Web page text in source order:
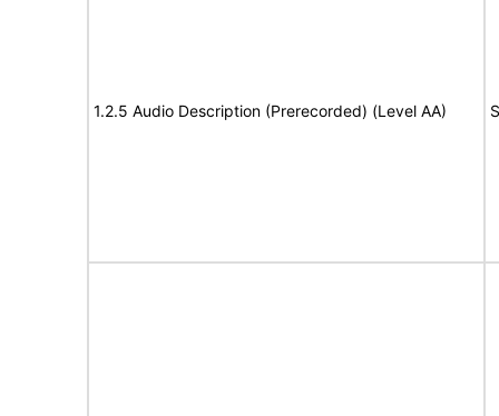
1.2.5 Audio Description (Prerecorded) (Level AA)